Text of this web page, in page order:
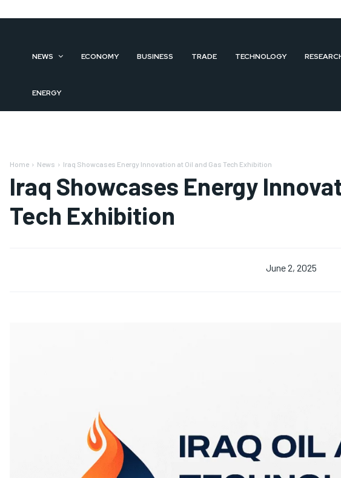
NEWS ECONOMY BUSINESS TRADE TECHNOLOGY
ENERGY
Home News Iraq Showcases Energy Innovation at Oil and Gas Tech Exhibition
Iraq Showcases Energy
Tech Exhibition
June 2, 2025